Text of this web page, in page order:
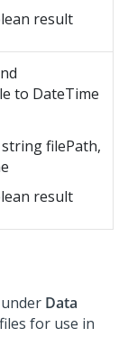
result
to DateTime
string filePath,
result
Data
for use in